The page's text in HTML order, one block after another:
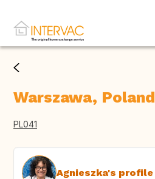
Warszawa, Poland
PL041
Agnieszka's profile